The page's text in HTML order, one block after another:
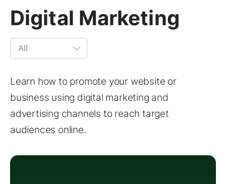
Digital Marketing
Learn how to promote your website or
business using digital marketing and
advertising channels to reach target
audiences online.